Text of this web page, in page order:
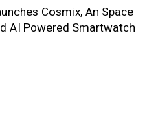
Cosmix, An Space
AI Powered Smartwatch